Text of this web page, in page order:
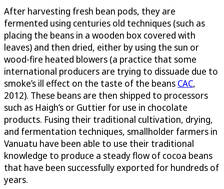
After harvesting fresh bean pods, they are
fermented using centuries old techniques (such as
placing the beans in a wooden box covered with
leaves) and then dried, either by using the sun or
wood-fire heated blowers (a practice that some
international producers are trying to dissuade due to
smoke’s ill effect on the taste of the beans CAC,
2012). These beans are then shipped to processors
such as Haigh’s or Guttier for use in chocolate
products. Fusing their traditional cultivation, drying,
and fermentation techniques, smallholder farmers in
Vanuatu have been able to use their traditional
knowledge to produce a steady flow of cocoa beans
that have been successfully exported for hundreds of
years.